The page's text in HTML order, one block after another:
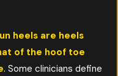
heels are heels
of the hoof toe
. Some clinicians define